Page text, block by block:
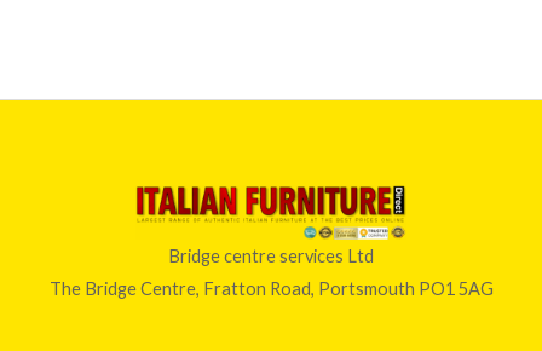
Bridge centre services Ltd
The Bridge Centre, Fratton Road, Portsmouth PO1 5AG